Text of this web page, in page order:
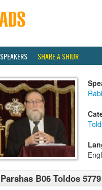
SPEAKERS SHARE A SHIUR
Parshas B06 Toldos 5779